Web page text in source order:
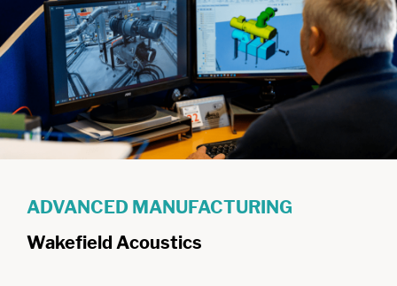
ADVANCED MANUFACTURING
Wakefield Acoustics